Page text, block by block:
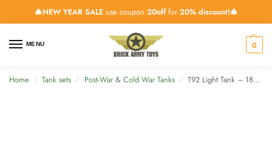
🎄NEW YEAR SALEuse coupon 20offfor 20% discount!🎄
MENU 0
Home / Tank sets / Post-War & Cold War Tanks / T92 Light Tank – 1832 Pieces